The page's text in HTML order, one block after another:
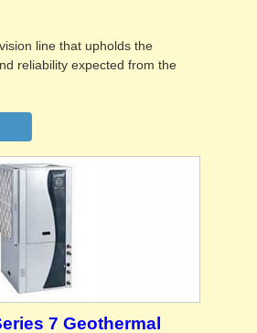
line that upholds the
reliability expected from the
7 Geothermal